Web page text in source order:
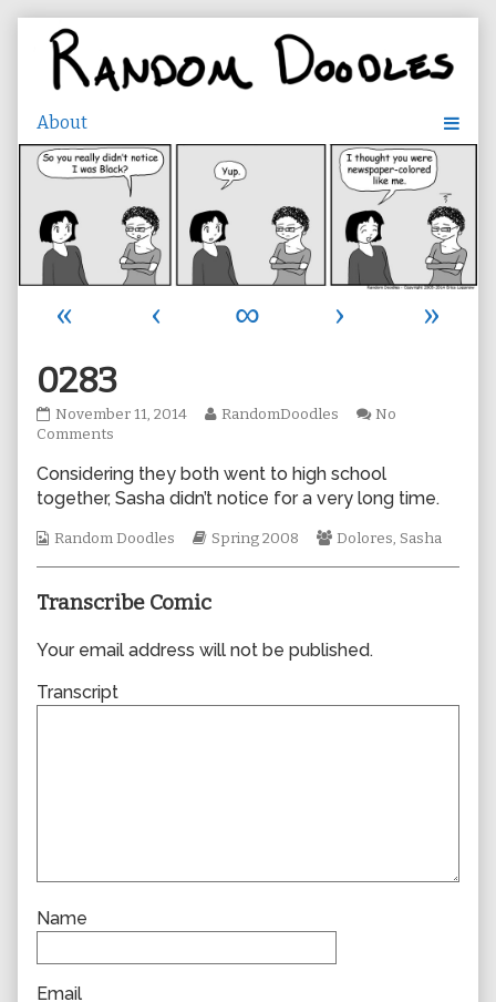
content
« ‹ ∞ ›
»
0283
0283
published
November 11, 2014
Read
by
the
of
RandomDoodles
No
Comments
Considering they both went to high school
together, Sasha didn’t notice for a very long time.
Webcomic
Random Doodles
Webcomic
Spring 2008
Webcomic
Dolores, Sasha
Transcribe Comic
Your email address will not be published.
Transcript
Name
Email